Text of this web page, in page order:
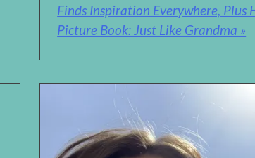
Finds Inspiration Everywhere, Plus
Picture Book: Just Like Grandma »